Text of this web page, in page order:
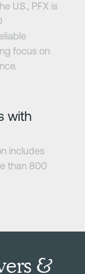
U.S., PFX is
focus on
with
includes
than 800
&